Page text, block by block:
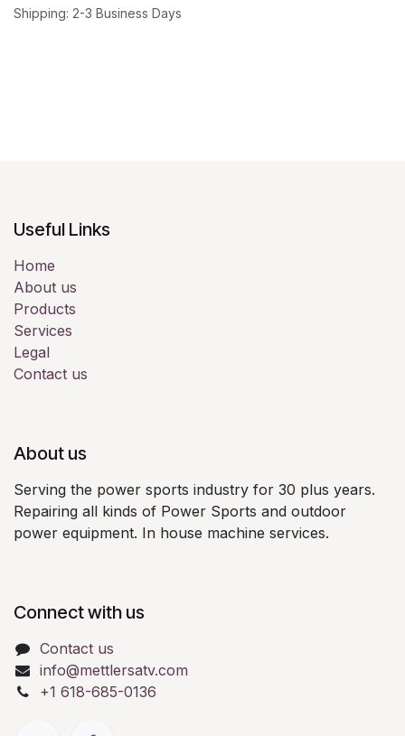
Shipping: 2-3 Business Days
Useful Links
Home
About us
Products
Services
Legal
Contact us
About us
Serving the power sports industry for 30 plus years.
Repairing all kinds of Power Sports and outdoor
power equipment. In house machine services.
Connect with us
Contact us
info@mettlersatv.com
+1 618-685-0136